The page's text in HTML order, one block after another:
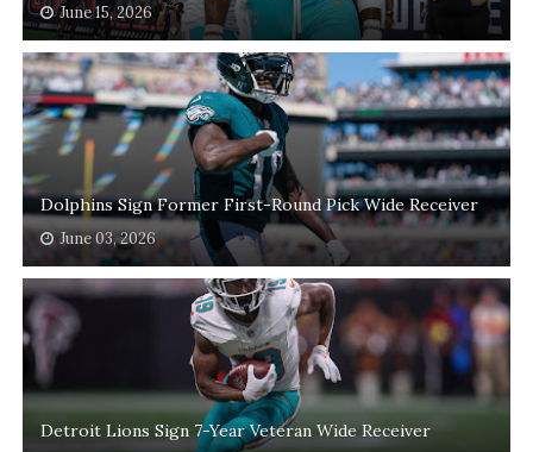
June 15, 2026
Dolphins Sign Former First-Round Pick Wide Receiver
June 03, 2026
Detroit Lions Sign 7-Year Veteran Wide Receiver